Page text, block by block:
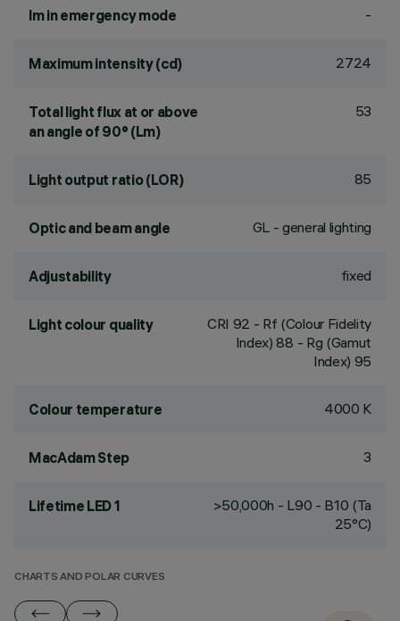
lm in emergency mode -
Maximum intensity (cd) 2724
Total light flux at or above
an angle of 90° (Lm)
53
Light output ratio (LOR) 85
Optic and beam angle GL - general lighting
Adjustability fixed
Light colour quality CRI 92 - Rf (Colour Fidelity
Index) 88 - Rg (Gamut
Index) 95
Colour temperature 4000 K
MacAdam Step 3
Lifetime LED 1
>50,000h - L90 - B10 (Ta
25°C)
CHARTS AND POLAR CURVES